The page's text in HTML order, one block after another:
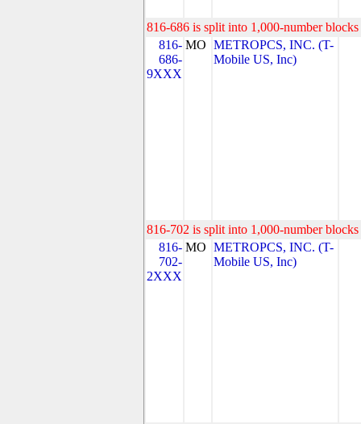
816-686 is split into 1,000-number
816-
686-
9XXX
MO METROPCS, INC. (T-
Mobile US, Inc)
816-702 is split into 1,000-number
816-
702-
2XXX
MO METROPCS, INC. (T-
Mobile US, Inc)